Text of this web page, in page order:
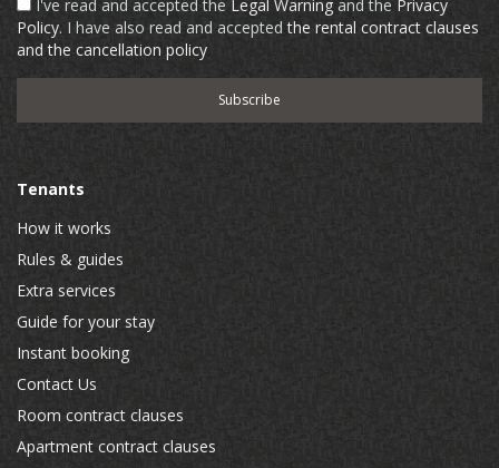
I've read and accepted the Legal Warning and the Privacy
Policy. I have also read and acceptedthe rental contract clauses
and the cancellation policy
Tenants
How it works
Rules & guides
Extra services
Guide for your stay
Instant booking
Contact Us
Room contract clauses
Apartment contract clauses